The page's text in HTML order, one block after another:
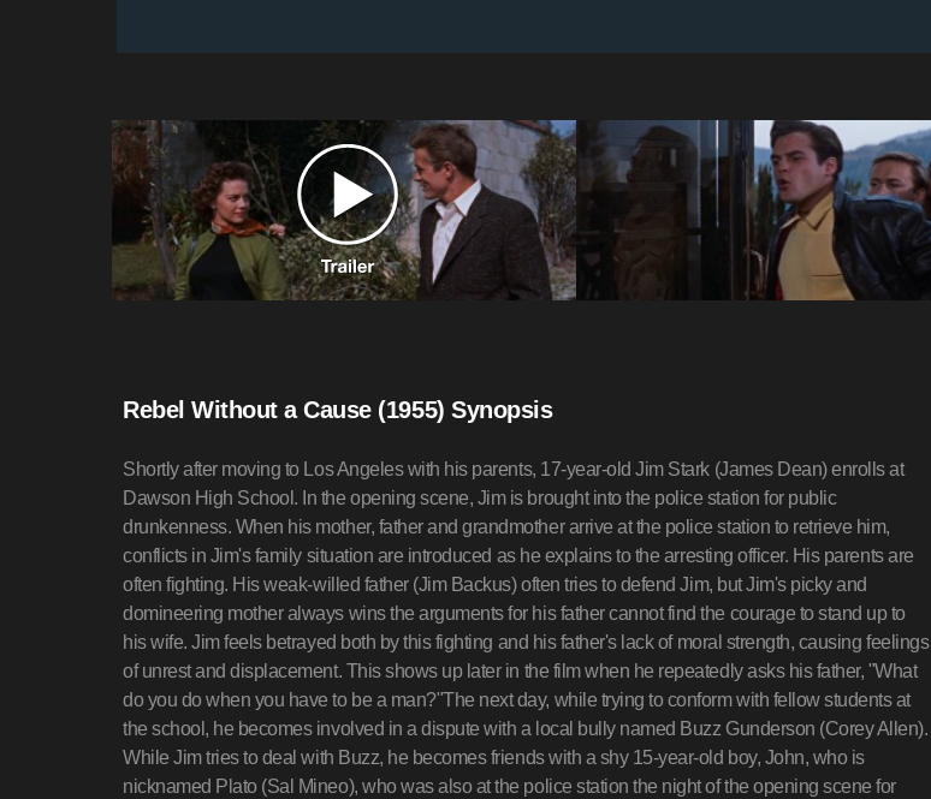
Rebel Without a Cause (1955) Synopsis
Shortly after moving to Los Angeles with his parents, 17-year-old Jim Stark (James Dean) enrolls at
Dawson High School. In the opening scene, Jim is brought into the police station for public
drunkenness. When his mother, father and grandmother arrive at the police station to retrieve him,
conflicts in Jim's family situation are introduced as he explains to the arresting officer. His parents are
often fighting. His weak-willed father (Jim Backus) often tries to defend Jim, but Jim's picky and
domineering mother always wins the arguments for his father cannot find the courage to stand up to
his wife. Jim feels betrayed both by this fighting and his father's lack of moral strength, causing feelings
of unrest and displacement. This shows up later in the film when he repeatedly asks his father, "What
do you do when you have to be a man?"The next day, while trying to conform with fellow students at
the school, he becomes involved in a dispute with a local bully named Buzz Gunderson (Corey Allen).
While Jim tries to deal with Buzz, he becomes friends with a shy 15-year-old boy, John, who is
nicknamed Plato (Sal Mineo), who was also at the police station the night of the opening scene for